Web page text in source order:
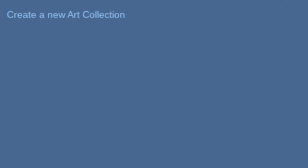
Create a new Art Collection